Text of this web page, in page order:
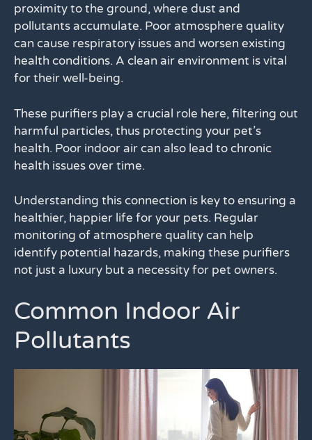
proximity to the ground, where dust and
pollutants accumulate. Poor atmosphere quality
can cause respiratory issues and worsen existing
health conditions. A clean air environment is vital
for their well-being.
These purifiers play a crucial role here, filtering out
harmful particles, thus protecting your pet’s
health. Poor indoor air can also lead to chronic
health issues over time.
Understanding this connection is key to ensuring a
healthier, happier life for your pets. Regular
monitoring of atmosphere quality can help
identify potential hazards, making these purifiers
not just a luxury but a necessity for pet owners.
Common Indoor Air
Pollutants